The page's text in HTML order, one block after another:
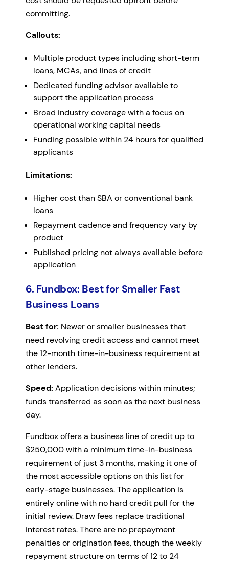
committing.
Callouts:
Multiple product types including short-term
loans, MCAs, and lines of credit
Dedicated funding advisor available to
support the application process
Broad industry coverage with a focus on
operational working capital needs
Funding possible within 24 hours for qualified
applicants
Limitations:
Higher cost than SBA or conventional bank
loans
Repayment cadence and frequency vary by
product
Published pricing not always available before
application
6. Fundbox: Best for Smaller Fast
Business Loans
Best for: Newer or smaller businesses that
need revolving credit access and cannot meet
the 12-month time-in-business requirement at
other lenders.
Speed: Application decisions within minutes;
funds transferred as soon as the next business
day.
Fundbox offers a business line of credit up to
$250,000 with a minimum time-in-business
requirement of just 3 months, making it one of
the most accessible options on this list for
early-stage businesses. The application is
entirely online with no hard credit pull for the
initial review. Draw fees replace traditional
interest rates. There are no prepayment
penalties or origination fees, though the weekly
repayment structure on terms of 12 to 24